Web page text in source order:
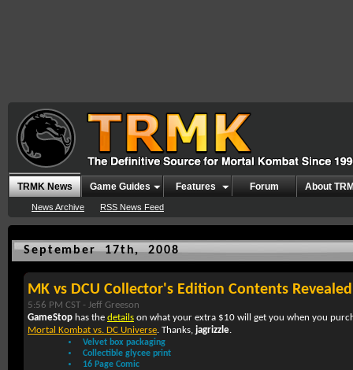
TRMK News
News Archive RSS News Feed
Game Guides Features Forum About
September 17th, 2008
MK vs DCU Collector's Edition Contents Revealed
5:56 PM CST - Jeff Greeson
GameStop has the details on what your extra $10 will get you when you
Mortal Kombat vs. DC Universe. Thanks, jagrizzle.
Velvet box packaging
Collectible glycee print
16 Page Comic